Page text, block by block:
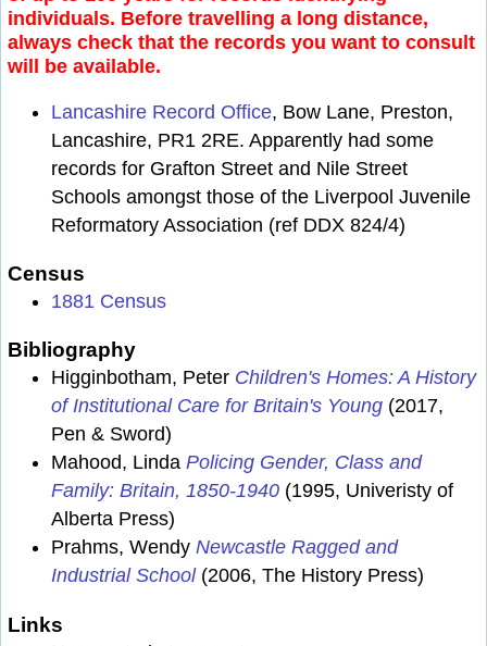
individuals. Before travelling a long distance,
always check that the records you want to consult
will be available.
Lancashire Record Office, Bow Lane, Preston,
Lancashire, PR1 2RE. Apparently had some
records for Grafton Street and Nile Street
Schools amongst those of the Liverpool Juvenile
Reformatory Association (ref DDX 824/4)
Census
1881 Census
Bibliography
Higginbotham, Peter Children's Homes: A History
of Institutional Care for Britain's Young (2017,
Pen & Sword)
Mahood, Linda Policing Gender, Class and
Family: Britain, 1850-1940 (1995, Univeristy of
Alberta Press)
Prahms, Wendy Newcastle Ragged and
Industrial School(2006, The History Press)
Links